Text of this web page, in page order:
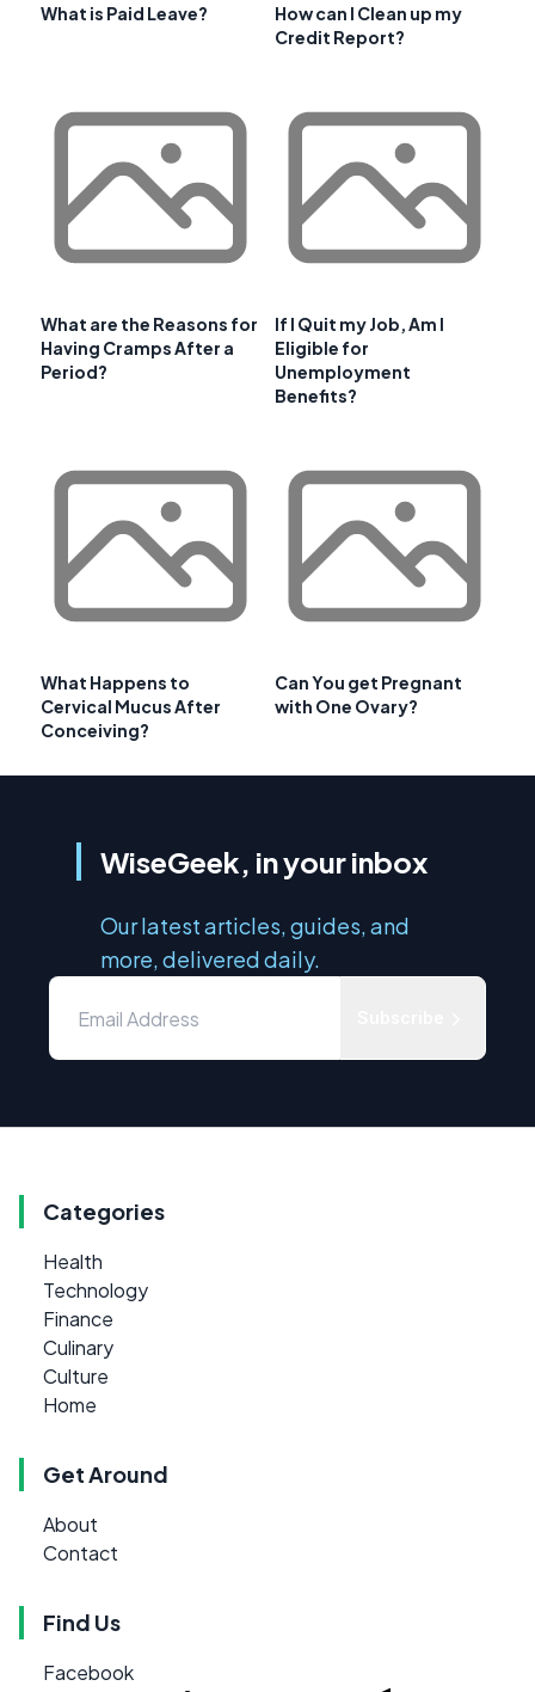
What is Paid Leave?
How can I Clean up my
Credit Report?
What are the Reasons for
Having Cramps After a
Period?
If I Quit my Job, Am I
Eligible for
Unemployment
Benefits?
What Happens to
Cervical Mucus After
Conceiving?
Can You get Pregnant
with One Ovary?
WiseGeek, in your inbox
Our latest articles, guides, and
more, delivered daily.
Categories
Health
Technology
Finance
Culinary
Culture
Home
Get Around
About
Contact
Find Us
Facebook